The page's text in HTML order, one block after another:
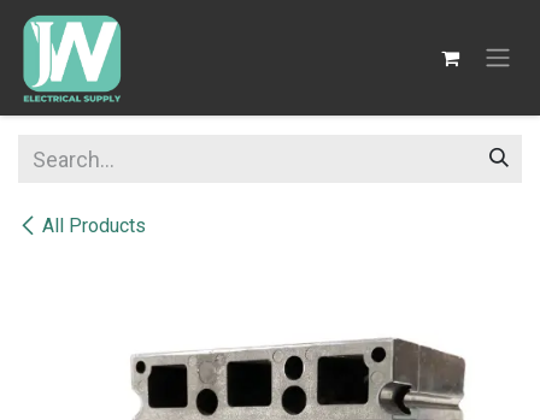
SKIP TO CONTENT
All Products